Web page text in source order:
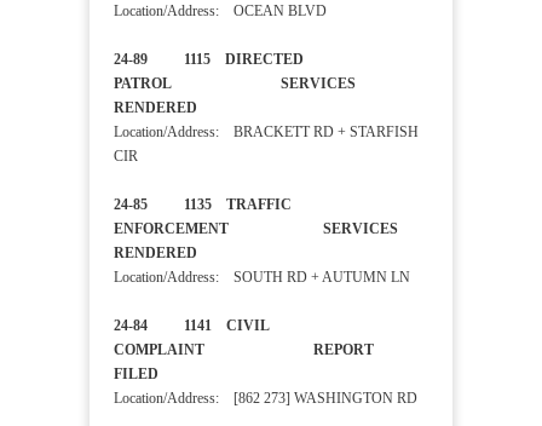
Location/Address: OCEAN BLVD
24-89 1115 DIRECTED
PATROL SERVICES
RENDERED
Location/Address: BRACKETT RD + STARFISH
CIR
24-85 1135 TRAFFIC
ENFORCEMENT SERVICES
RENDERED
Location/Address: SOUTH RD + AUTUMN LN
24-84 1141 CIVIL
COMPLAINT REPORT
FILED
Location/Address: [862 273] WASHINGTON RD